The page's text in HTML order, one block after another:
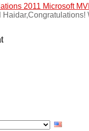
2011 Microsoft
Haidar,Congratulations!